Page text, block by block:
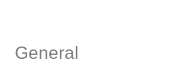
General